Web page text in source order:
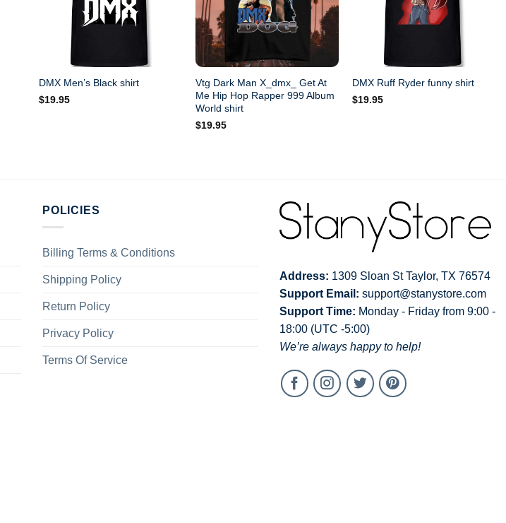
DMX Men’s Black shirt
$19.95
Vtg Dark Man X_dmx_ Get At
Me Hip Hop Rapper 999 Album
World shirt
$19.95
DMX Ruff Ryder funny shirt
$19.95
POLICIES
Billing Terms & Conditions
Shipping Policy
Return Policy
Privacy Policy
Terms Of Service
Address: 1309 Sloan St Taylor, TX 76574
Support Email: support@stanystore.com
Support Time: Monday - Friday from 9:00 -
18:00 (UTC -5:00)
We’re always happy to help!